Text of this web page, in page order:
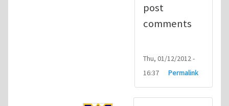
post
comments
Thu, 01/12/2012 -
16:37
Permalink